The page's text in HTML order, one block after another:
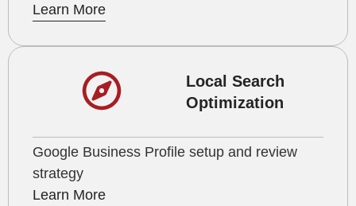
Learn More
Local Search
Optimization
Google Business Profile setup and review
strategy
Learn More